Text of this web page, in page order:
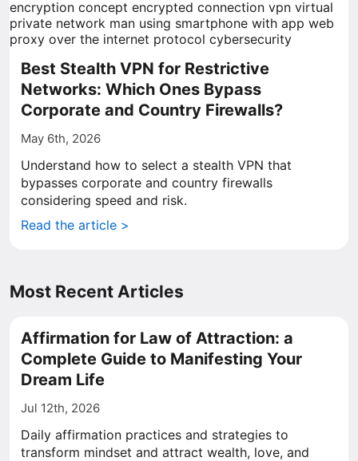
Best Stealth VPN for Restrictive
Networks: Which Ones Bypass
Corporate and Country Firewalls?
May 6th, 2026
Understand how to select a stealth VPN that
bypasses corporate and country firewalls
considering speed and risk.
Read the article >
Most Recent Articles
Affirmation for Law of Attraction: a
Complete Guide to Manifesting Your
Dream Life
Jul 12th, 2026
Daily affirmation practices and strategies to
transform mindset and attract wealth, love, and